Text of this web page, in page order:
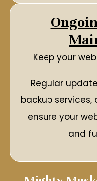
Keep your
Regular
backup
ensure your
and